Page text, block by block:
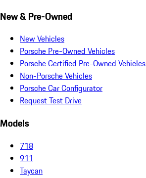
New & Pre-Owned
New Vehicles
Porsche Pre-Owned Vehicles
Porsche Certified Pre-Owned Vehicles
Non-Porsche Vehicles
Porsche Car Configurator
Request Test Drive
Models
718
911
Taycan